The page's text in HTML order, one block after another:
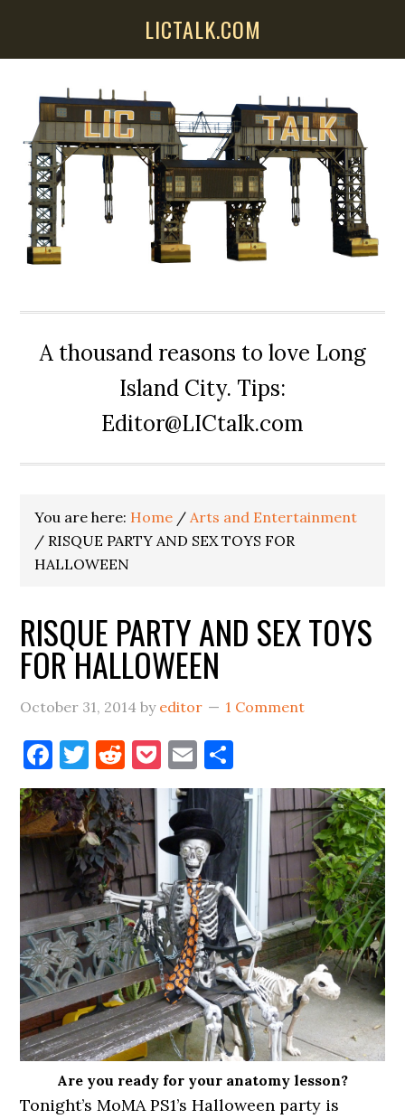
LICTALK.COM
A thousand reasons to love Long
Island City. Tips:
Editor@LICtalk.com
You are here: Home / Arts and Entertainment
/ RISQUE PARTY AND SEX TOYS FOR
HALLOWEEN
RISQUE PARTY AND SEX TOYS
FOR HALLOWEEN
October 31, 2014 by editor 1 Comment
Facebook
Twitter
Reddit
Pocket
Email
Are you ready for your anatomy lesson?
Tonight’s MoMA PS1’s Halloween party is